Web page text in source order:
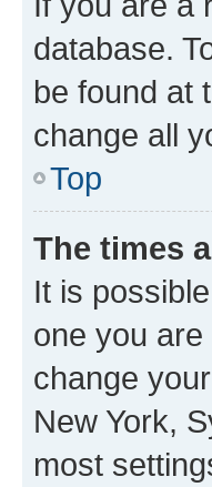
database.
be found at
change all
Top
The times
It is
one you
change
New York,
most